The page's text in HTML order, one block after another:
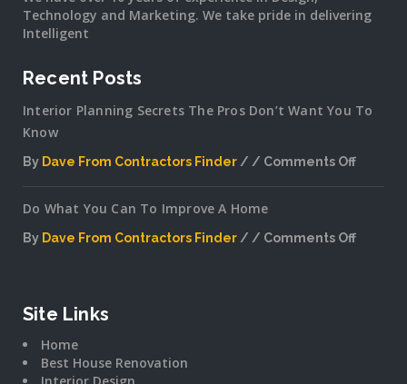
Technology and Marketing. We take pride in delivering
Intelligent
Recent Posts
Interior Planning Secrets The Pros Don’t Want You To
Know
By Dave From Contractors Finder
Comments Off
Secrets
Do What You Can To Improve A Home
By Dave From Contractors Finder
Comments Off
Site Links
Home
Best House Renovation